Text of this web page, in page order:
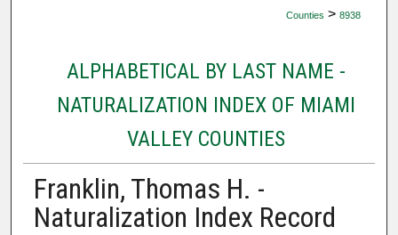
Counties > 8938
ALPHABETICAL BY LAST NAME -
NATURALIZATION INDEX OF MIAMI
VALLEY COUNTIES
Franklin, Thomas H. -
Naturalization Index Record